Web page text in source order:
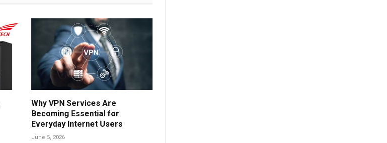
Why VPN Services Are
Becoming Essential for
Everyday Internet Users
June 5, 2026